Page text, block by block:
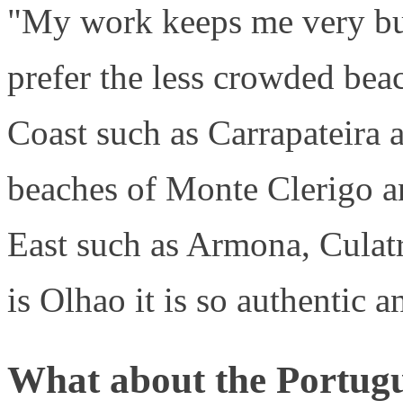
"My work keeps me very
prefer the less crowded
Coast such as
beaches of Monte Clerigo
East such as Armona,
is Olhao it is so authentic
What about the